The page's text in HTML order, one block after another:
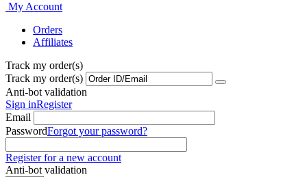
My Account
Orders
Affiliates
Track my order(s)
Track my order(s)
Anti-bot validation
Sign inRegister
Email
PasswordForgot your password?
Register for a new account
Anti-bot validation